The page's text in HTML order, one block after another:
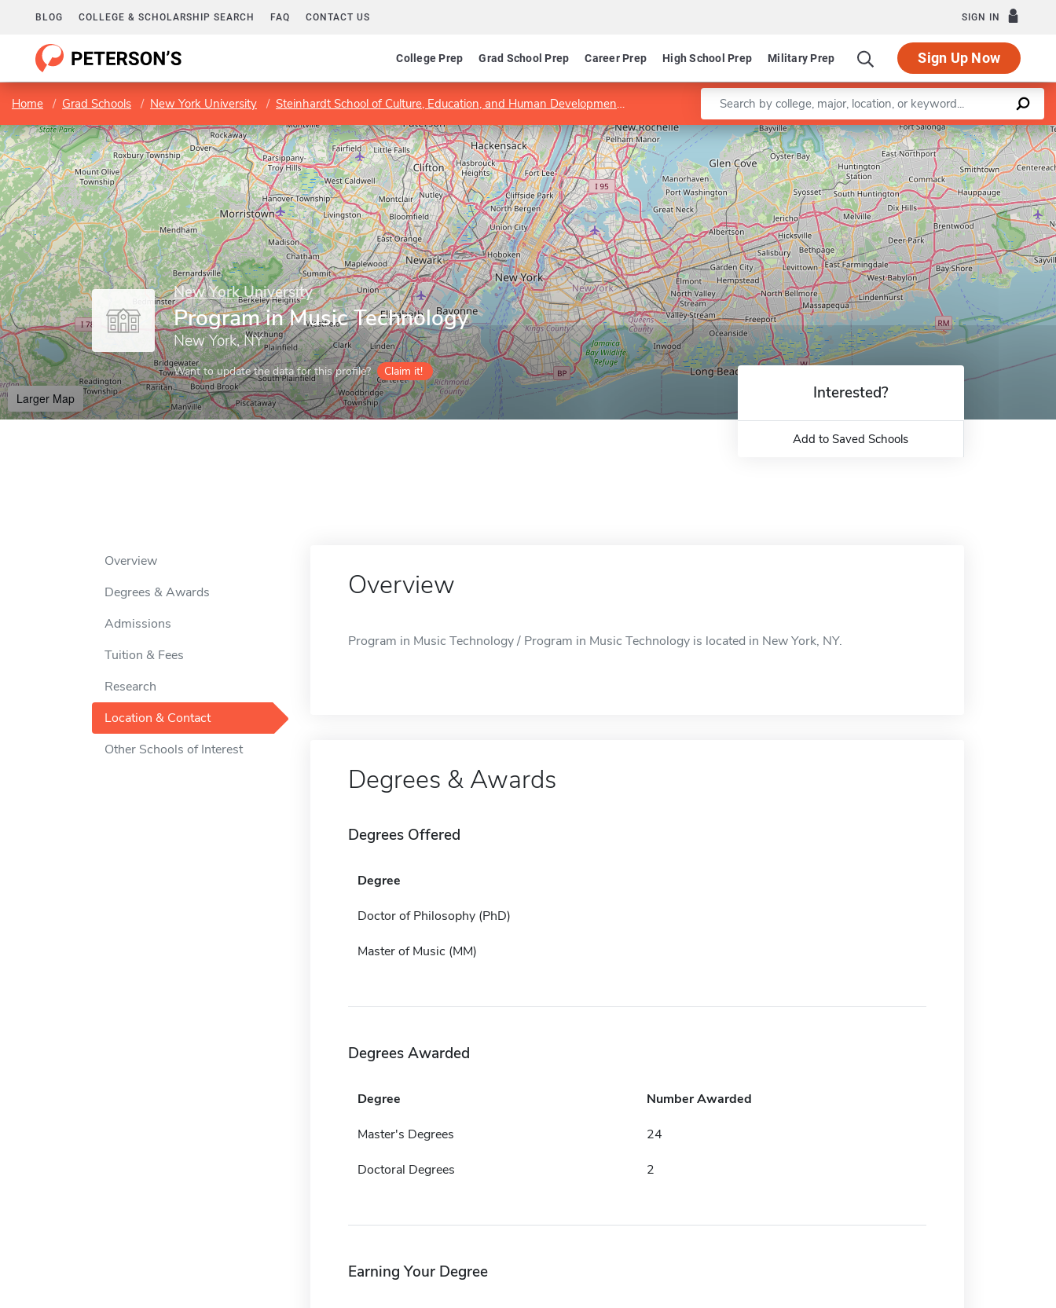
BLOG COLLEGE & SCHOLARSHIP SEARCH FAQ CONTACT US SIGN IN
College Prep Grad School Prep Career Prep High School Prep Military Prep Sign Up Now
Home Grad Schools New York University Steinhardt School of Culture, Education, and Human Development Program in Music Education Program in Music Technology
Enter a keyword
New York University
Program in Music Technology
New York, NY
Want to update the data for this profile? Claim it!
Larger Map
Leaflet |©OpenStreetMapcontributors
Interested?
Add to Saved Schools
Overview
Degrees & Awards
Admissions
Tuition & Fees
Research
Location & Contact
Other Schools of Interest
Overview
Program in Music Technology / Program in Music Technology is located in New York, NY.
Degrees & Awards
Degrees Offered
Degree
Doctor of Philosophy (PhD)
Master of Music (MM)
Degrees Awarded
Degree Number Awarded
Master's Degrees 24
Doctoral Degrees 2
Earning Your Degree